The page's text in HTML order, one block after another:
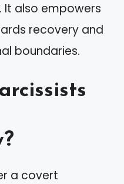
It also empowers
recovery and
boundaries.
a covert